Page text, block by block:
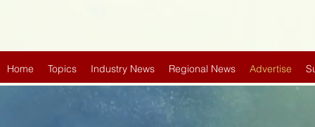
Home Topics Industry News Regional News Advertise